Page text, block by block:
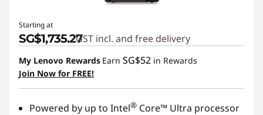
Starting at
SG$1,735.27GST incl. and free delivery
My Lenovo Rewards Earn SG$52 in Rewards
Join Now for FREE!
Powered by up to Intel® Core™ Ultra processor